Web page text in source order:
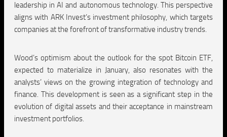
leadership in AI and autonomous technology. This perspective
aligns with ARK Invest’s investment philosophy, which targets
companies at the forefront of transformative industry trends.
Wood’s optimism about the outlook for the spot Bitcoin ETF,
expected to materialize in January, also resonates with the
analysts’ views on the growing integration of technology and
finance. This development is seen as a significant step in the
evolution of digital assets and their acceptance in mainstream
investment portfolios.